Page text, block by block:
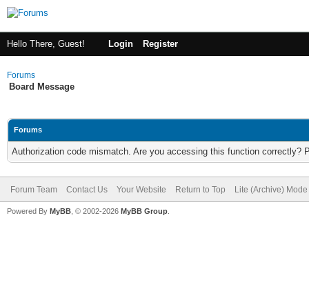
Hello There, Guest! Login Register
Forums
Board Message
Forums
Authorization code mismatch. Are you accessing this function correctly?
Forum Team Contact Us Your Website Return to Top Lite (Archive) Mode
Powered By MyBB , © 2002-2026 MyBB Group